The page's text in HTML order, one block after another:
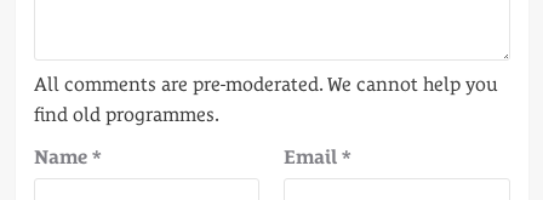
Name * Email *